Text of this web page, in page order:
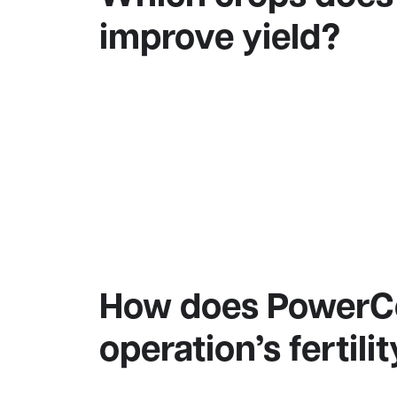
improve yield?
How does
operation’s